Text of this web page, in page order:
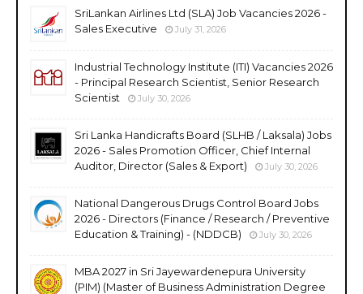
SriLankan Airlines Ltd (SLA) Job Vacancies 2026 -
Sales Executive
July 31, 2026
Industrial Technology Institute (ITI) Vacancies 2026
- Principal Research Scientist, Senior Research
Scientist
July 30, 2026
Sri Lanka Handicrafts Board (SLHB / Laksala) Jobs
2026 - Sales Promotion Officer, Chief Internal
Auditor, Director (Sales & Export)
July 30, 2026
National Dangerous Drugs Control Board Jobs
2026 - Directors (Finance / Research / Preventive
Education & Training) - (NDDCB)
July 30, 2026
MBA 2027 in Sri Jayewardenepura University
(PIM) (Master of Business Administration Degree